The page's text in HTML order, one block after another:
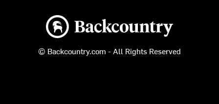
Backcountry logo
© Backcountry.com - All Rights Reserved